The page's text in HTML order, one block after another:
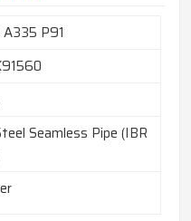
P91
Seamless Pipe (IBR